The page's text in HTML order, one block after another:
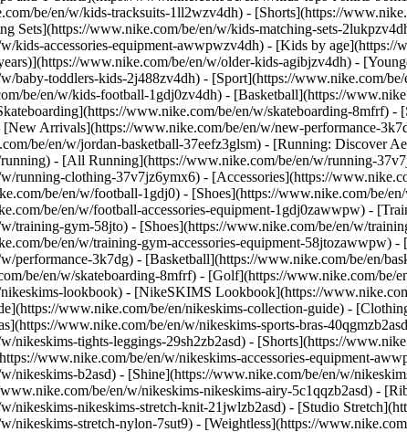
be/en/w/kids-tracksuits-1ll2wzv4dh) - [Shorts](https://
Sets](https://www.nike.com/be/en/w/kids-matching-sets-
kids-accessories-equipment-awwpwzv4dh) - [Kids by age](https://
www.nike.com/be/en/w/older-kids-agibjzv4dh) -
baby-toddlers-kids-2j488zv4dh) - [Sport](https://www.nike.com/
be/en/w/kids-football-1gdj0zv4dh) - [Basketball](https://
www.nike.com/be/en/w/skateboarding-
Arrivals](https://www.nike.com/be/en/w/new-performance-
be/en/w/jordan-basketball-37eefz3glsm) - [Running: Discover
- [All Running](https://www.nike.com/be/en/w/running-
running-clothing-37v7jz6ymx6) - [Accessories](https://
be/en/w/football-1gdj0) - [Shoes](https://www.nike.com/be/
be/en/w/football-accessories-equipment-1gdj0zawwpw) -
training-gym-58jto) - [Shoes](https://www.nike.com/be/en/w/
be/en/w/training-gym-accessories-equipment-58jtozawwpw) -
performance-3k7dg) - [Basketball](https://www.nike.com/be/en/
be/en/w/skateboarding-8mfrf) - [Golf](https://www.nike.com/
lookbook) - [NikeSKIMS Lookbook](https://
www.nike.com/be/en/nikeskims-collection-guide) -
www.nike.com/be/en/w/nikeskims-sports-bras-
nikeskims-tights-leggings-29sh2zb2asd) - [Shorts](https://
www.nike.com/be/en/w/nikeskims-accessories-equipment-
nikeskims-b2asd) - [Shine](https://www.nike.com/be/en/w/
be/en/w/nikeskims-nikeskims-airy-5c1qqzb2asd) -
nikeskims-nikeskims-stretch-knit-21jwlzb2asd) - [Studio
nikeskims-stretch-nylon-7sut9) - [Weightless](https://